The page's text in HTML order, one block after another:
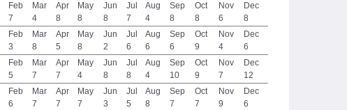
Feb
7
Mar
4
Apr
8
May
8
Jun
8
Jul
7
Aug
4
Sep
8
Oct
8
Nov
6
Dec
8
Feb
3
Mar
8
Apr
5
May
8
Jun
2
Jul
6
Aug
6
Sep
6
Oct
9
Nov
4
Dec
6
Feb
5
Mar
7
Apr
7
May
4
Jun
8
Jul
8
Aug
4
Sep
10
Oct
9
Nov
7
Dec
12
Feb
6
Mar
7
Apr
7
May
7
Jun
3
Jul
5
Aug
8
Sep
7
Oct
7
Nov
9
Dec
6